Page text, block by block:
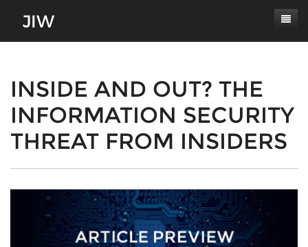
About
Masthead
Paper Submissions
Journal Scope
Review Process
Conferences
Log In
Latest Edition
INSIDE AND OUT? THE
INFORMATION SECURITY
THREAT FROM INSIDERS